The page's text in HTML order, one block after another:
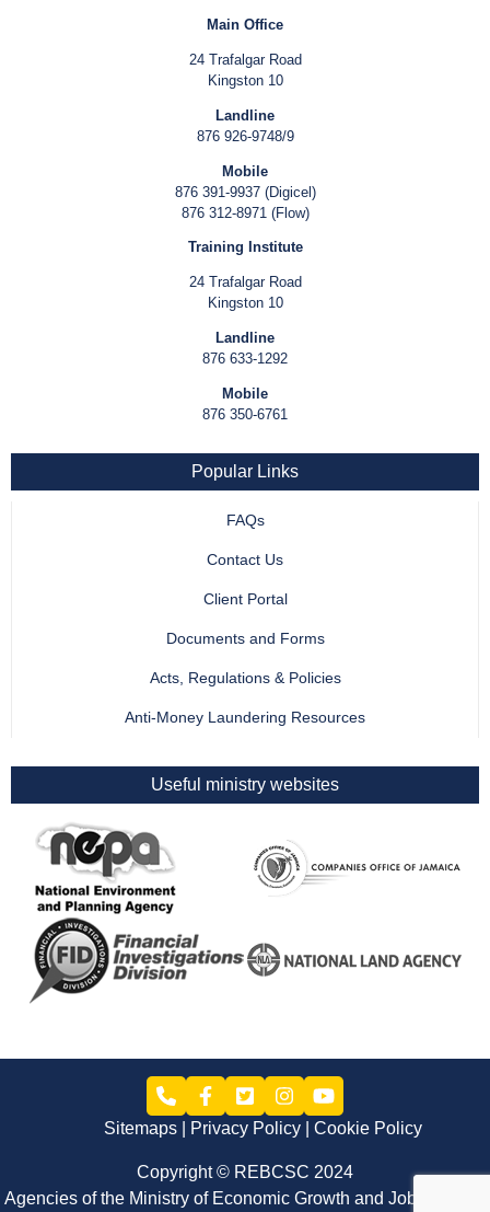
Main Office
24 Trafalgar Road
Kingston 10
Landline
876 926-9748/9
Mobile
876 391-9937 (Digicel)
876 312-8971 (Flow)
Training Institute
24 Trafalgar Road
Kingston 10
Landline
876 633-1292
Mobile
876 350-6761
Popular Links
FAQs
Contact Us
Client Portal
Documents and Forms
Acts, Regulations & Policies
Anti-Money Laundering Resources
Useful ministry websites
Sitemaps Privacy Policy Cookie Policy
Copyright © REBCSC 2024
Agencies of the Ministry of Economic Growth and Job